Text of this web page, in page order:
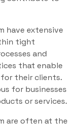
have extensive
tight
and
that enable
their clients.
for businesses
or services.
are often at the